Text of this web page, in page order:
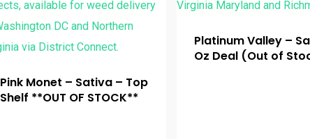
Pink Monet – Sativa – Top
Shelf **OUT OF STOCK**
Platinum Valley –
Oz Deal (Out of